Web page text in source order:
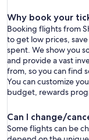
Why book your
Booking flights from
to get low prices,
spent. We show you
and provide a vast
from, so you can find
You can customize
budget, rewards
Can I change/
Some flights can be